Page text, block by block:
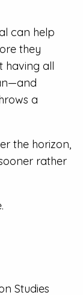
can help
they
having all
a
the horizon,
rather
Studies